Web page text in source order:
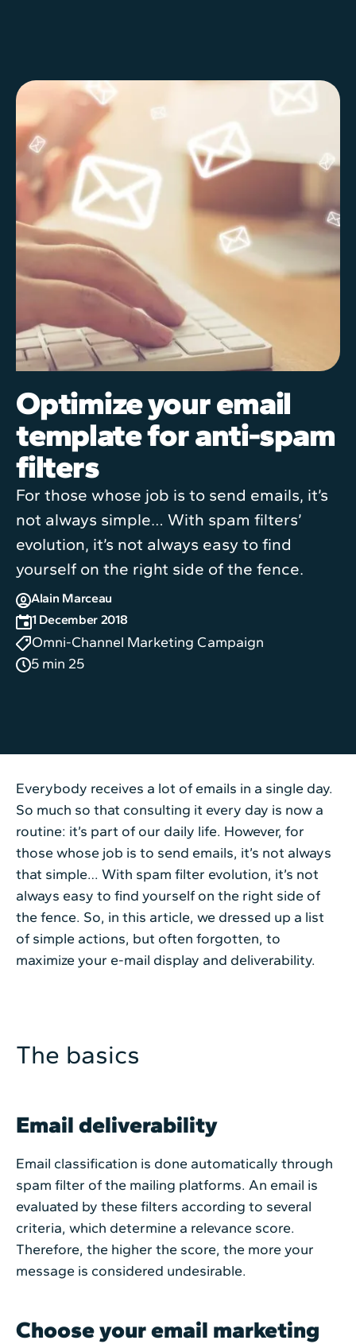
Optimize your email
template for anti-spam
filters
For those whose job is to send emails, it’s
not always simple… With spam filters’
evolution, it’s not always easy to find
yourself on the right side of the fence.
Alain Marceau
1 December 2018
Omni-Channel Marketing Campaign
5 min 25
Everybody receives a lot of emails in a single day.
So much so that consulting it every day is now a
routine: it’s part of our daily life. However, for
those whose job is to send emails, it’s not always
that simple… With spam filter evolution, it’s not
always easy to find yourself on the right side of
the fence. So, in this article, we dressed up a list
of simple actions, but often forgotten, to
maximize your e-mail display and deliverability.
The basics
Email deliverability
Email classification is done automatically through
spam filter of the mailing platforms. An email is
evaluated by these filters according to several
criteria, which determine a relevance score.
Therefore, the higher the score, the more your
message is considered undesirable.
Choose your email marketing